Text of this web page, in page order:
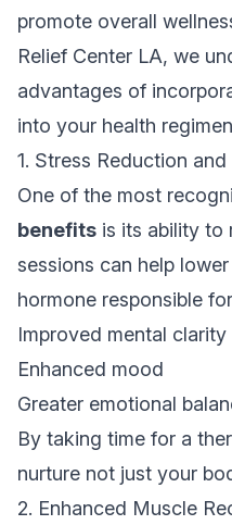
promote overall
Relief Center LA, we
advantages of
into your health
1. Stress Reduction
One of the most
benefits is its ability to
sessions can help
hormone responsible
Improved mental clarity
Enhanced mood
Greater emotional
By taking time for a
nurture not just your
2. Enhanced Muscle